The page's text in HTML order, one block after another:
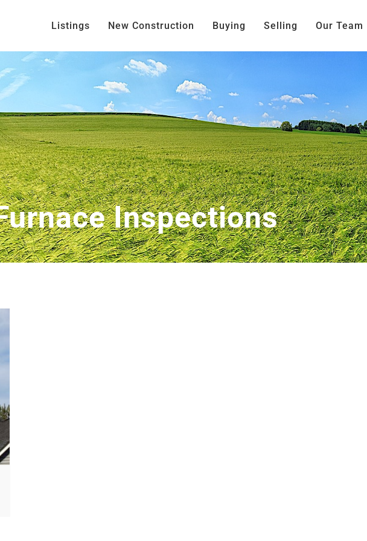
Listings New Construction Buying Selling Our Team
Inspections